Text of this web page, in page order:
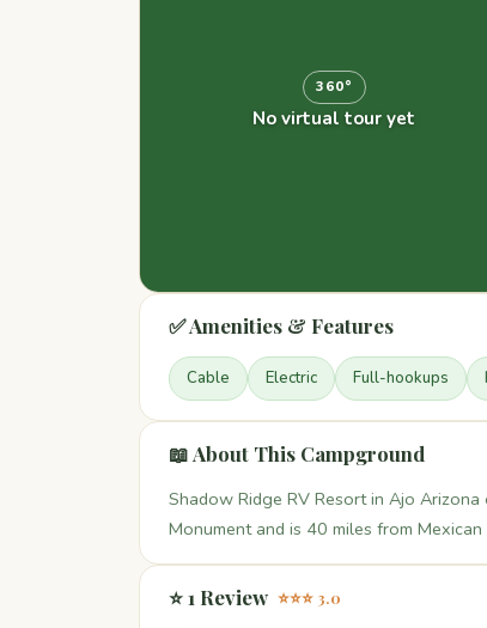
360°
No virtual tour yet
✅ Amenities & Features
Cable Electric Full-hookups
📖 About This Campground
Shadow Ridge RV Resort in Ajo
Monument and is 40 miles from Mexican
⭐ 1 Review ⭐⭐⭐ 3.0